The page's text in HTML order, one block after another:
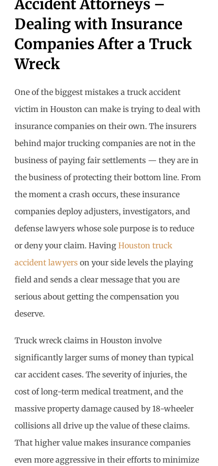
Accident Attorneys –
Dealing with Insurance
Companies After a Truck
Wreck
One of the biggest mistakes a truck accident
victim in Houston can make is trying to deal with
insurance companies on their own. The insurers
behind major trucking companies are not in the
business of paying fair settlements — they are in
the business of protecting their bottom line. From
the moment a crash occurs, these insurance
companies deploy adjusters, investigators, and
defense lawyers whose sole purpose is to reduce
or deny your claim. Having Houston truck
accident lawyers on your side levels the playing
field and sends a clear message that you are
serious about getting the compensation you
deserve.
Truck wreck claims in Houston involve
significantly larger sums of money than typical
car accident cases. The severity of injuries, the
cost of long-term medical treatment, and the
massive property damage caused by 18-wheeler
collisions all drive up the value of these claims.
That higher value makes insurance companies
even more aggressive in their efforts to minimize